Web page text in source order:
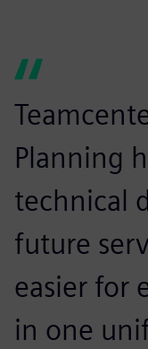
Planning
technical
future
easier for
in one